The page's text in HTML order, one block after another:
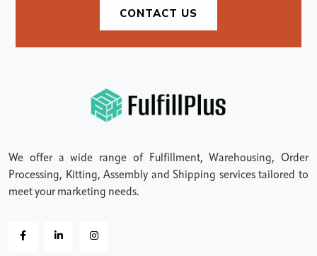
CONTACT US
We offer a wide range of Fulfillment, Warehousing, Order
Processing, Kitting, Assembly and Shipping services tailored to
meet your marketing needs.